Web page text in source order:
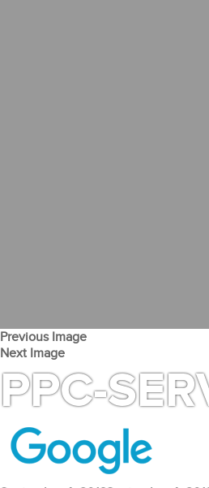
Previous Image
Next Image
PPC-